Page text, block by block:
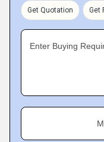
Get Quotation Get
Enter Buying